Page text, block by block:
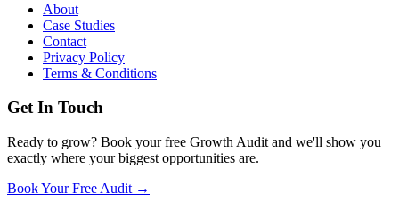
About
Case Studies
Contact
Privacy Policy
Terms & Conditions
Get In Touch
Ready to grow? Book your free Growth Audit and we'll show you
exactly where your biggest opportunities are.
Book Your Free Audit →